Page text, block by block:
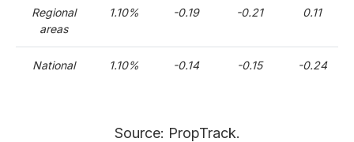
Regional
areas
1.10% -0.19 -0.21 0.11
National 1.10% -0.14 -0.15 -0.24
Source: PropTrack.